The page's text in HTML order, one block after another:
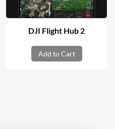
DJI Flight Hub 2
Add to Cart